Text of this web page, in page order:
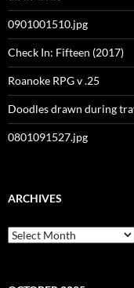
0901001510.jpg
Check In: Fifteen (2017)
Roanoke RPG v .25
Doodles drawn during
0801091527.jpg
ARCHIVES
Archives